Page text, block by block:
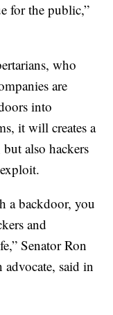
for the public,”
who
are
into
it will creates a
also hackers
a backdoor, you
and
Senator Ron
said in